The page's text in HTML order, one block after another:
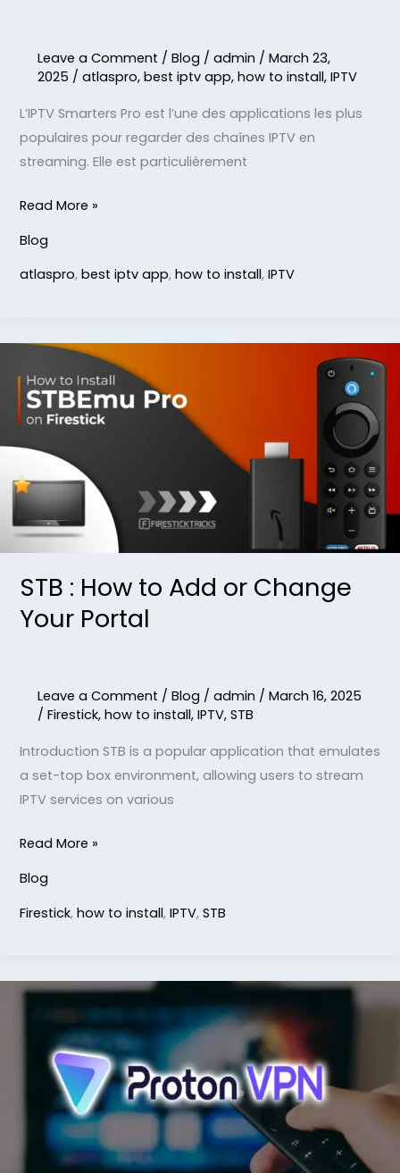
Leave a Comment / Blog / admin / March 23,
2025 / atlaspro, best iptv app, how to install, IPTV
L’IPTV Smarters Pro est l’une des applications les plus
populaires pour regarder des chaînes IPTV en
streaming. Elle est particulièrement
Read More »
Blog
atlaspro, best iptv app, how to install, IPTV
STB : How to Add or Change
Your Portal
Leave a Comment / Blog / admin / March 16, 2025
/ Firestick, how to install, IPTV, STB
Introduction STB is a popular application that emulates
a set-top box environment, allowing users to stream
IPTV services on various
:
How
to
Add
or
Change
Your
Read More »
Blog
Firestick, how to install, IPTV, STB
How
ProtonVPN
Firestick